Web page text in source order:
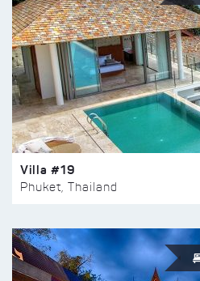
Villa #19
Phuket, Thailand